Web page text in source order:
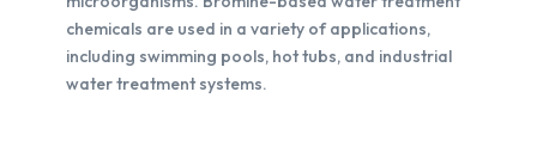
chemicals are used in a variety of applications,
including swimming pools, hot tubs, and industrial
water treatment systems.